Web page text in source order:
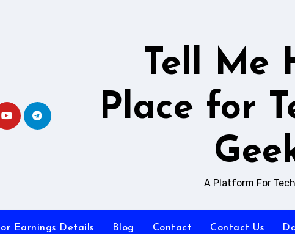
Tell Me
Place for
A Platform For
Earnings Details Blog Contact Contact Us